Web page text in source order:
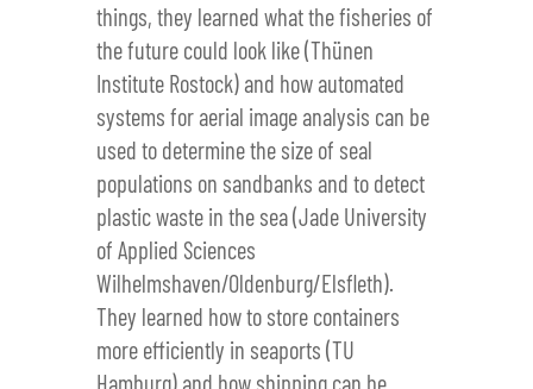
things, they learned what the fisheries of
the future could look like (Thünen
Institute Rostock) and how automated
systems for aerial image analysis can be
used to determine the size of seal
populations on sandbanks and to detect
plastic waste in the sea (Jade University
of Applied Sciences
Wilhelmshaven/Oldenburg/Elsfleth).
They learned how to store containers
more efficiently in seaports (TU
Hamburg) and how shipping can be